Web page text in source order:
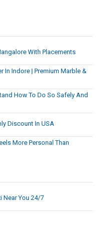
With Placements
In Indore | Premium Marble &
How To Do So Safely And
Discount In USA
More Personal Than
Near You 24/7